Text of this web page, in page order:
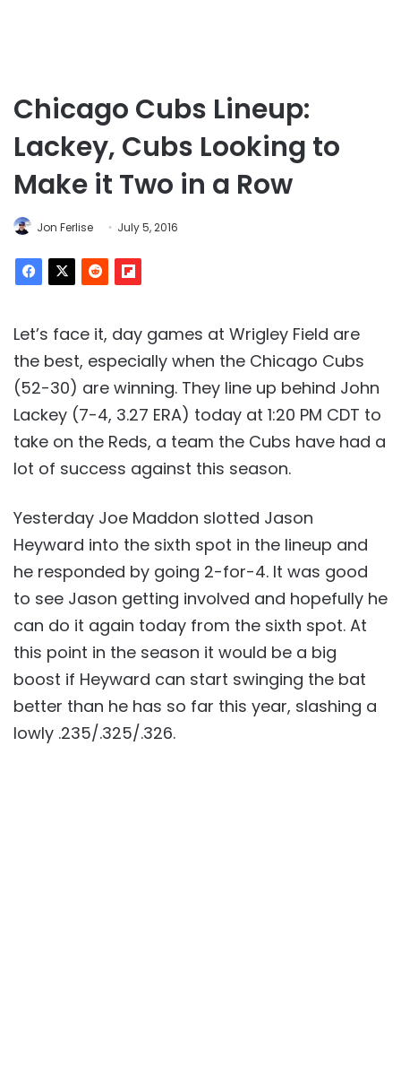
Chicago Cubs Lineup:
Lackey, Cubs Looking to
Make it Two in a Row
Jon Ferlise July 5, 2016
Let’s face it, day games at Wrigley Field are
the best, especially when the Chicago Cubs
(52-30) are winning. They line up behind John
Lackey (7-4, 3.27 ERA) today at 1:20 PM CDT to
take on the Reds, a team the Cubs have had a
lot of success against this season.
Yesterday Joe Maddon slotted Jason
Heyward into the sixth spot in the lineup and
he responded by going 2-for-4. It was good
to see Jason getting involved and hopefully he
can do it again today from the sixth spot. At
this point in the season it would be a big
boost if Heyward can start swinging the bat
better than he has so far this year, slashing a
lowly .235/.325/.326.